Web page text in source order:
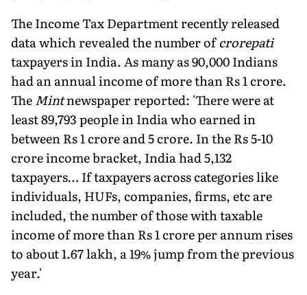
The Income Tax Department recently released
data which revealed the number ofcrorepati
taxpayers in India. As many as 90,000 Indians
had an annual income of more than Rs 1 crore.
TheMintnewspaper reported: 'There were at
least 89,793 people in India who earned in
between Rs 1 crore and 5 crore. In the Rs 5-10
crore income bracket, India had 5,132
taxpayers… If taxpayers across categories like
individuals, HUFs, companies, firms, etc are
included, the number of those with taxable
income of more than Rs 1 crore per annum rises
to about 1.67 lakh, a 19% jump from the previous
year.'